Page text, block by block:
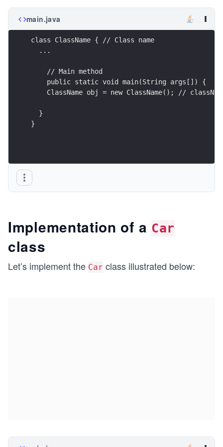
main.java
class ClassName { // Class name
  ...
    // Main method
    public static void main(String args[]) {
ClassName obj = new ClassName(); //
  }
}
Implementation of a Car
class
Let’s implement the Car class illustrated below: